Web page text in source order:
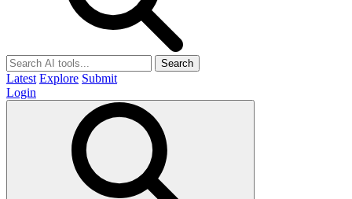
Search
Latest Explore Submit
Login